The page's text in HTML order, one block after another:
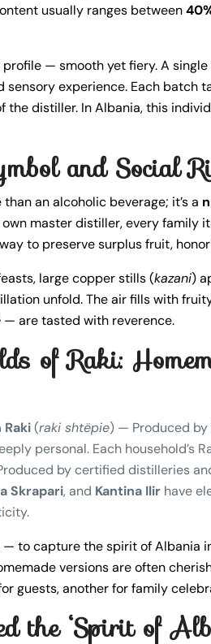
usually ranges between
— smooth yet fiery. A
sensory experience. Each
the distiller. In Albania, this
and Social
an alcoholic beverage; it’s a
master distiller, every family
to preserve surplus fruit,
large copper stills (kazani)
unfold. The air fills with
— are tasted with reverence.
of Raki:
Raki(raki shtëpie) — Produced by
personal. Each household’s
by certified distilleries
Skrapari, and Kantina Ilir have
— to capture the spirit of Albania
versions are often
guests, another for family
the ‘Spirit of